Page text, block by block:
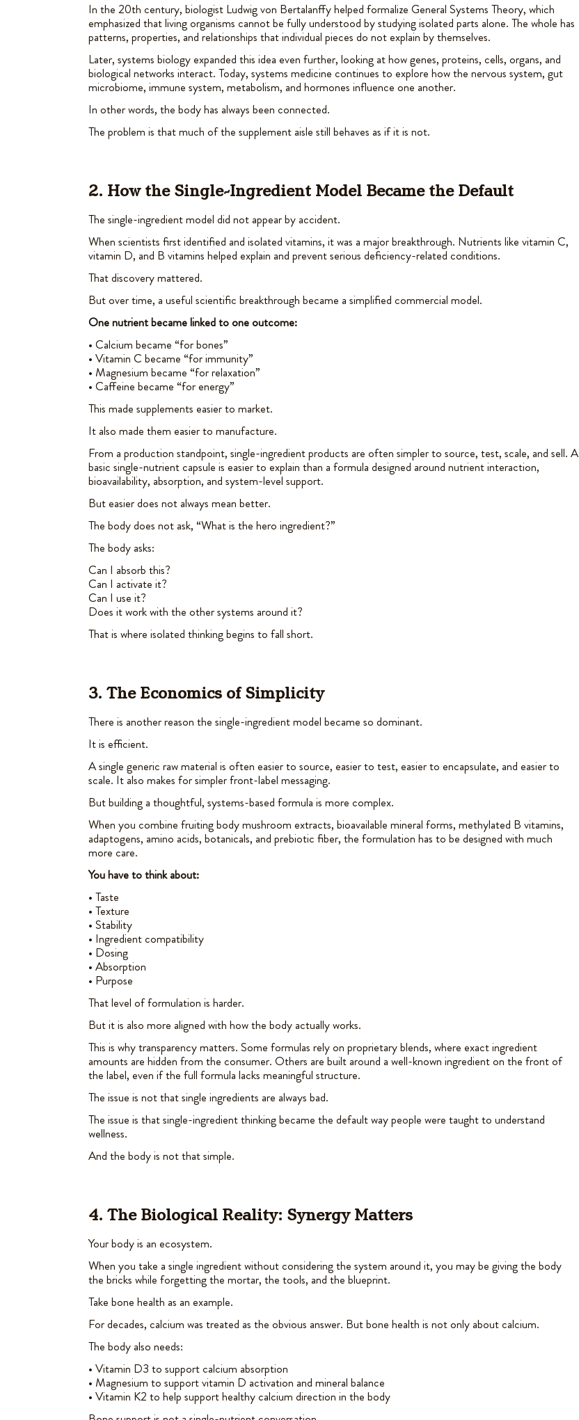
In the 20th century, biologist Ludwig von Bertalanffy helped formalize General Systems Theory, which
emphasized that living organisms cannot be fully understood by studying isolated parts alone. The whole has
patterns, properties, and relationships that individual pieces do not explain by themselves.
Later, systems biology expanded this idea even further, looking at how genes, proteins, cells, organs, and
biological networks interact. Today, systems medicine continues to explore how the nervous system, gut
microbiome, immune system, metabolism, and hormones influence one another.
In other words, the body has always been connected.
The problem is that much of the supplement aisle still behaves as if it is not.
2. How the Single-Ingredient Model Became the Default
The single-ingredient model did not appear by accident.
When scientists first identified and isolated vitamins, it was a major breakthrough. Nutrients like vitamin C,
vitamin D, and B vitamins helped explain and prevent serious deficiency-related conditions.
That discovery mattered.
But over time, a useful scientific breakthrough became a simplified commercial model.
One nutrient became linked to one outcome:
• Calcium became “for bones”
• Vitamin C became “for immunity”
• Magnesium became “for relaxation”
• Caffeine became “for energy”
This made supplements easier to market.
It also made them easier to manufacture.
From a production standpoint, single-ingredient products are often simpler to source, test, scale, and sell. A
basic single-nutrient capsule is easier to explain than a formula designed around nutrient interaction,
bioavailability, absorption, and system-level support.
But easier does not always mean better.
The body does not ask, “What is the hero ingredient?”
The body asks:
Can I absorb this?
Can I activate it?
Can I use it?
Does it work with the other systems around it?
That is where isolated thinking begins to fall short.
3. The Economics of Simplicity
There is another reason the single-ingredient model became so dominant.
It is efficient.
A single generic raw material is often easier to source, easier to test, easier to encapsulate, and easier to
scale. It also makes for simpler front-label messaging.
But building a thoughtful, systems-based formula is more complex.
When you combine fruiting body mushroom extracts, bioavailable mineral forms, methylated B vitamins,
adaptogens, amino acids, botanicals, and prebiotic fiber, the formulation has to be designed with much
more care.
You have to think about:
• Taste
• Texture
• Stability
• Ingredient compatibility
• Dosing
• Absorption
• Purpose
That level of formulation is harder.
But it is also more aligned with how the body actually works.
This is why transparency matters. Some formulas rely on proprietary blends, where exact ingredient
amounts are hidden from the consumer. Others are built around a well-known ingredient on the front of
the label, even if the full formula lacks meaningful structure.
The issue is not that single ingredients are always bad.
The issue is that single-ingredient thinking became the default way people were taught to understand
wellness.
And the body is not that simple.
4. The Biological Reality: Synergy Matters
Your body is an ecosystem.
When you take a single ingredient without considering the system around it, you may be giving the body
the bricks while forgetting the mortar, the tools, and the blueprint.
Take bone health as an example.
For decades, calcium was treated as the obvious answer. But bone health is not only about calcium.
The body also needs:
• Vitamin D3 to support calcium absorption
• Magnesium to support vitamin D activation and mineral balance
• Vitamin K2 to help support healthy calcium direction in the body